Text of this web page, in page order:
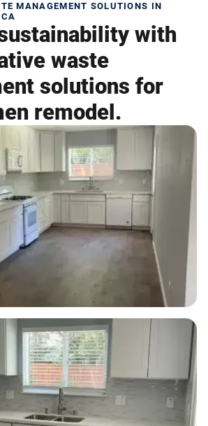
MANAGEMENT SOLUTIONS IN
with
waste
solutions for
remodel.